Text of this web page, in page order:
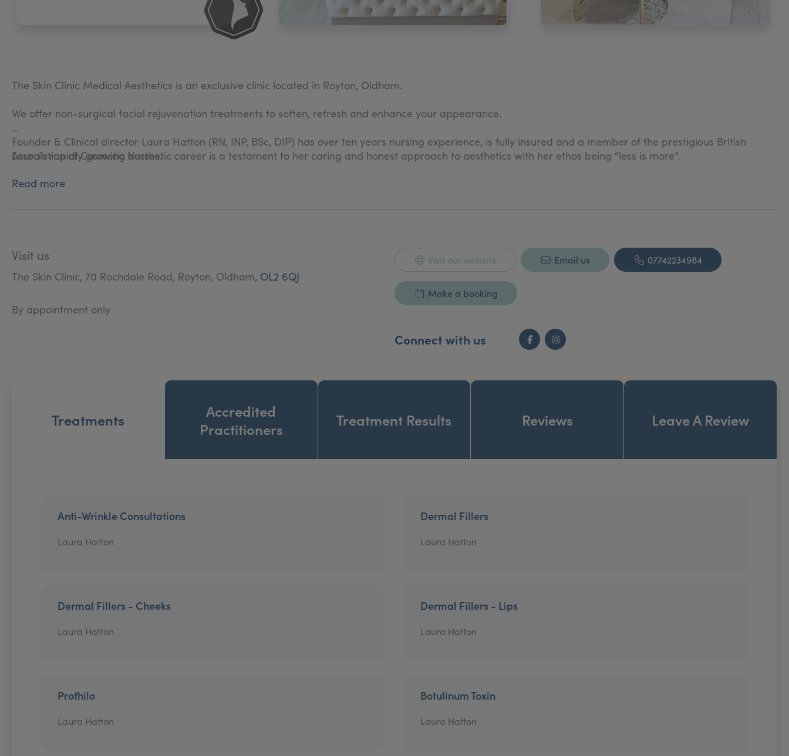
The Skin Clinic Medical Aesthetics is an exclusive clinic located in Royton, Oldham.
We offer non-surgical facial rejuvenation treatments to soften, refresh and enhance your appearance.
Founder & Clinical director Laura Hatton (RN, INP, BSc, DIP) has over ten years nursing experience, is fully insured and a member of the prestigious British
Association of Cosmetic Nurses.
Laura personally carries out all consultations and injectable treatments in the clinic.
Laura’s rapidly growing aesthetic career is a testament to her caring and honest approach to aesthetics with her ethos being “less is more”.
Read more
Visit us
The Skin Clinic, 70 Rochdale Road, Royton, Oldham, OL2 6QJ
By appointment only
Visit our website Email us 07742234984
Make a booking
Connect with us FacebookInstagram
Treatments
Accredited
Practitioners
Treatment Results Reviews Leave A Review
Anti-Wrinkle Consultations
Laura Hatton
Dermal Fillers
Laura Hatton
Dermal Fillers - Cheeks
Laura Hatton
Dermal Fillers - Lips
Laura Hatton
Profhilo
Laura Hatton
Botulinum Toxin
Laura Hatton